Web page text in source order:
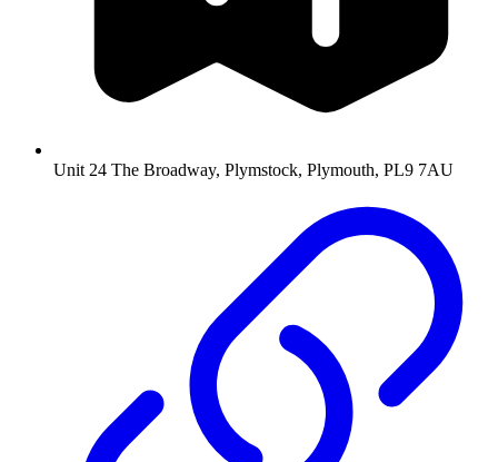
Unit 24 The Broadway, Plymstock, Plymouth, PL9 7AU